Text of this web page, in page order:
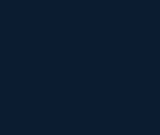
(5 Key
Necessary?
Job Profile &amp;